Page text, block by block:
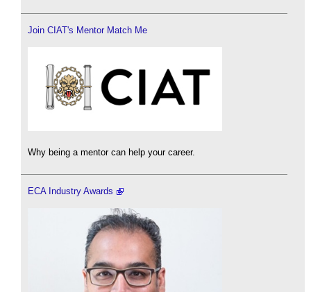
Join CIAT's Mentor Match Me
Why being a mentor can help your career.
ECA Industry Awards